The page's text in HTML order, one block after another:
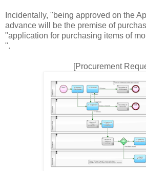
Incidentally, "being approved on the
advance will be the premise of
"application for purchasing items of
".
[Procurement